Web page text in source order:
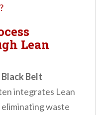
Lean
Black Belt
integrates Lean
waste